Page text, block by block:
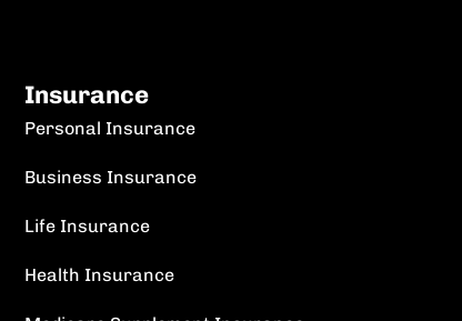
Insurance
Personal Insurance
Business Insurance
Life Insurance
Health Insurance